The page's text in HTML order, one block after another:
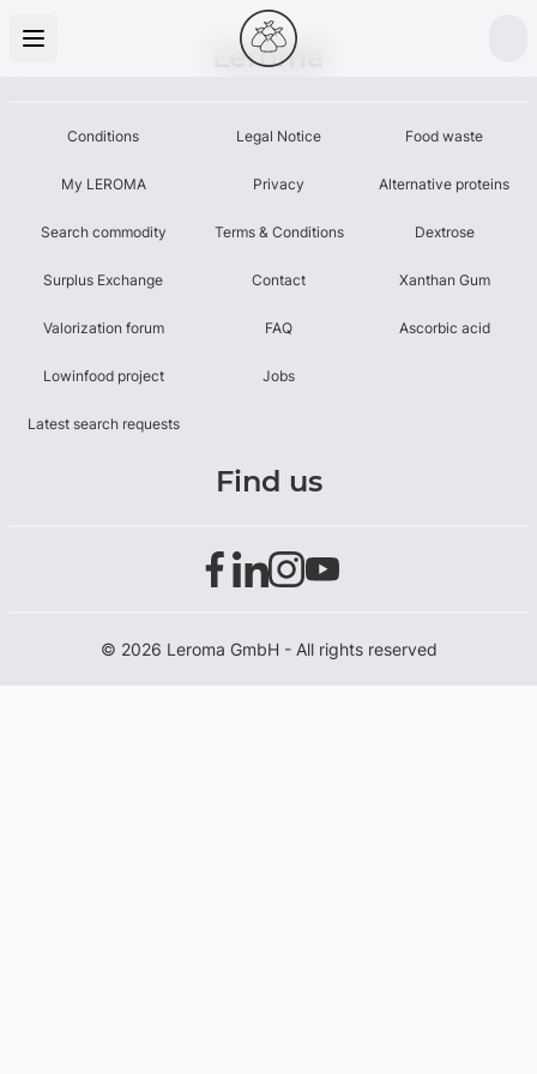
Leroma
Conditions
My LEROMA
Search commodity
Surplus Exchange
Valorization forum
Lowinfood project
Latest search requests
Legal Notice
Privacy
Terms & Conditions
Contact
FAQ
Jobs
Food waste
Alternative proteins
Dextrose
Xanthan Gum
Ascorbic acid
Find us
© 2026 Leroma GmbH - All rights reserved